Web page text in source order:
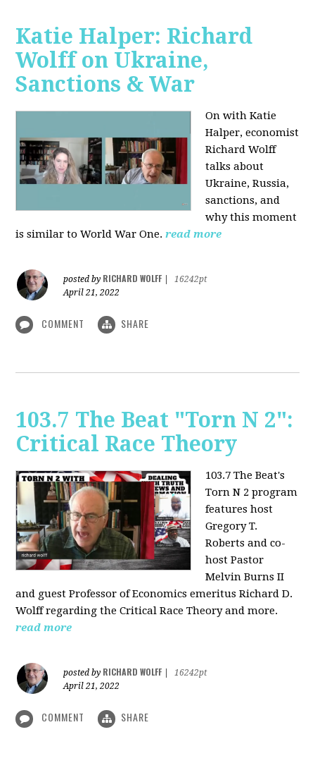
Katie Halper: Richard
Wolff on Ukraine,
Sanctions & War
On with Katie
Halper, economist
Richard Wolff
talks about
Ukraine, Russia,
sanctions, and
why this moment
is similar to World War One.read more
posted by RICHARD WOLFF
16242pt
April 21, 2022
COMMENT SHARE
103.7 The Beat "Torn N 2":
Critical Race Theory
103.7 The Beat's
Torn N 2 program
features host
Gregory T.
Roberts and co-
host Pastor
Melvin Burns II
and guest Professor of Economics emeritus Richard D.
Wolff regarding the Critical Race Theory and more.
read more
posted by RICHARD WOLFF
16242pt
April 21, 2022
COMMENT SHARE